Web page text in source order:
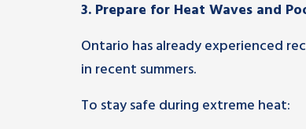
3. Prepare for Heat Waves and
Ontario has already experienced
in recent summers.
To stay safe during extreme heat: